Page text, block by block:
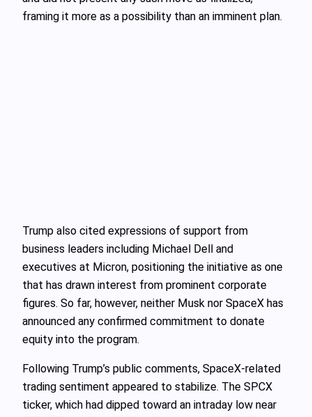
framing it more as a possibility than an imminent plan.
Trump also cited expressions of support from
business leaders including Michael Dell and
executives at Micron, positioning the initiative as one
that has drawn interest from prominent corporate
figures. So far, however, neither Musk nor SpaceX has
announced any confirmed commitment to donate
equity into the program.
Following Trump’s public comments, SpaceX-related
trading sentiment appeared to stabilize. The SPCX
ticker, which had dipped toward an intraday low near